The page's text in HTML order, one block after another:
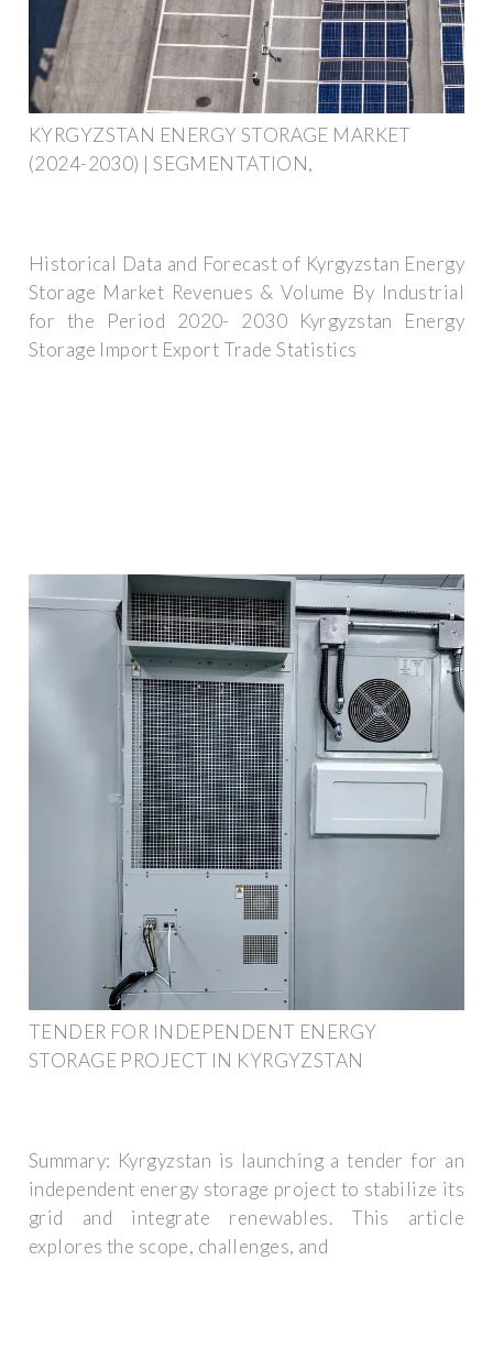
KYRGYZSTAN ENERGY STORAGE MARKET
(2024-2030) | SEGMENTATION,
Historical Data and Forecast of Kyrgyzstan Energy
Storage Market Revenues & Volume By Industrial
for the Period 2020- 2030 Kyrgyzstan Energy
Storage Import Export Trade Statistics
TENDER FOR INDEPENDENT ENERGY
STORAGE PROJECT IN KYRGYZSTAN
Summary: Kyrgyzstan is launching a tender for an
independent energy storage project to stabilize its
grid and integrate renewables. This article
explores the scope, challenges, and